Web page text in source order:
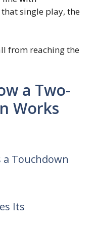
single play, the
from reaching the
a Two-
Works
a Touchdown
Its